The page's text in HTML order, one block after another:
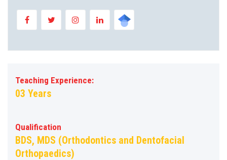
Teaching Experience:
03 Years
Qualification
BDS, MDS (Orthodontics and Dentofacial
Orthopaedics)